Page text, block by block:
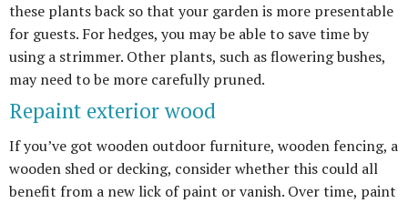
these plants back so that your garden is more presentable
for guests. For hedges, you may be able to save time by
using a strimmer. Other plants, such as flowering bushes,
may need to be more carefully pruned.
Repaint exterior wood
If you’ve got wooden outdoor furniture, wooden fencing, a
wooden shed or decking, consider whether this could all
benefit from a new lick of paint or vanish. Over time, paint